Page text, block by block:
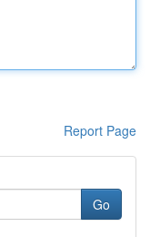
Report Page
Go